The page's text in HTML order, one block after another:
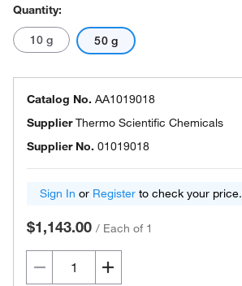
Quantity:
10 g 50 g
Catalog No. AA1019018
SupplierThermo Scientific Chemicals
Supplier No. 01019018
Sign In or Register to check your price.
$1,143.00 / Each of 1